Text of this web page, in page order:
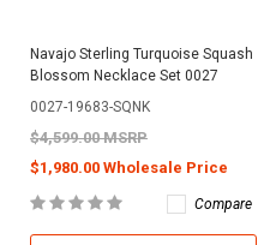
Navajo Sterling Turquoise Squash
Blossom Necklace Set 0027
0027-19683-SQNK
$4,599.00 MSRP
$1,980.00 Wholesale Price
Compare